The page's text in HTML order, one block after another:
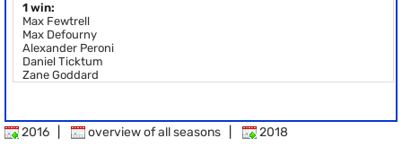
1 win:
Max Fewtrell
Max Defourny
Alexander Peroni
Daniel Ticktum
Zane Goddard
2016 overview of all seasons 2018